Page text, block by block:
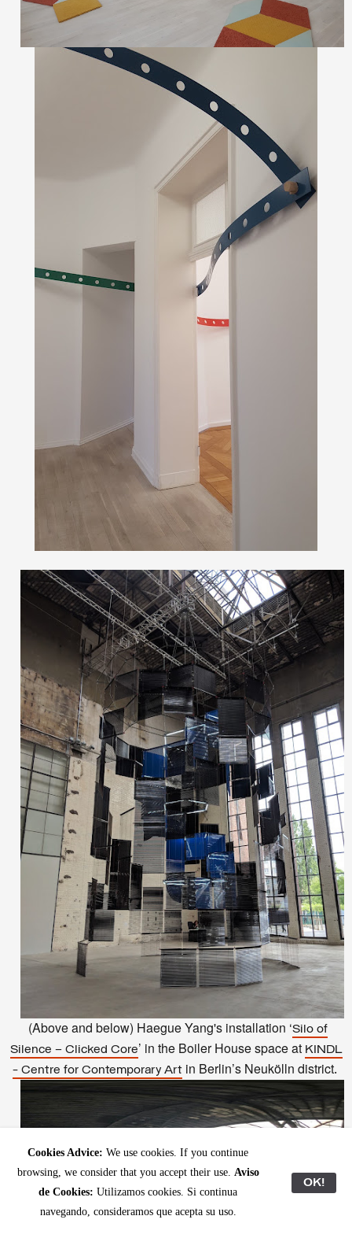
(Above and below) Haegue Yang's installation ‘Silo of
Silence – Clicked Core’ in the Boiler House space at KINDL
- Centre for Contemporary Artin Berlin’s Neukölln district.
Cookies Advice: We use cookies. If you continue
browsing, we consider that you accept their use. Aviso
de Cookies: Utilizamos cookies. Si continua
navegando, consideramos que acepta su uso.
OK!